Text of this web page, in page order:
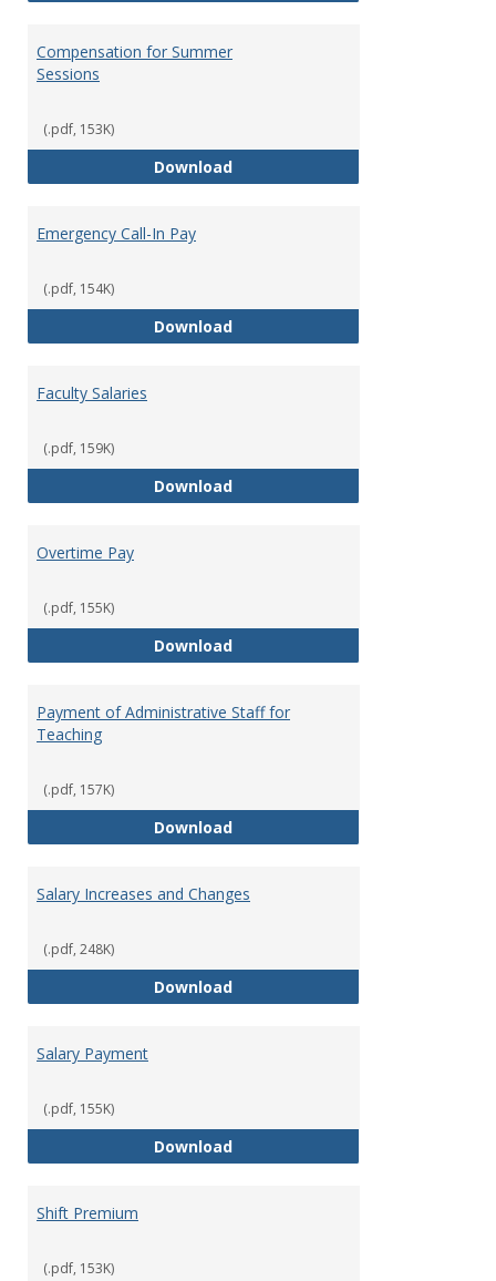
Compensation for Summer
Sessions
(.pdf, 153K)
DownloadCompensation for Summer
Emergency Call-In Pay
(.pdf, 154K)
DownloadEmergency Call-In Pay
Faculty Salaries
(.pdf, 159K)
DownloadFaculty Salaries
Overtime Pay
(.pdf, 155K)
DownloadOvertime Pay
Payment of Administrative Staff for
Teaching
(.pdf, 157K)
DownloadPayment of Administrative
Salary Increases and Changes
(.pdf, 248K)
DownloadSalary Increases and Changes
Salary Payment
(.pdf, 155K)
DownloadSalary Payment
Shift Premium
(.pdf, 153K)